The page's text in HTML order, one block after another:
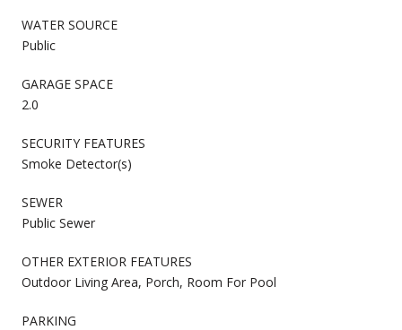
WATER SOURCE
Public
GARAGE SPACE
2.0
SECURITY FEATURES
Smoke Detector(s)
SEWER
Public Sewer
OTHER EXTERIOR FEATURES
Outdoor Living Area, Porch, Room For Pool
PARKING